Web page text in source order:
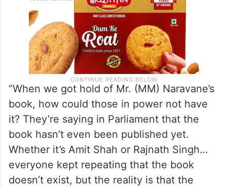
“When we got hold of Mr. (MM) Naravane’s
book, how could those in power not have
it? They’re saying in Parliament that the
book hasn’t even been published yet.
Whether it’s Amit Shah or Rajnath Singh…
everyone kept repeating that the book
doesn’t exist, but the reality is that the